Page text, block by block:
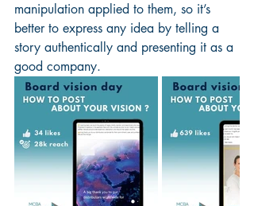
manipulation applied to them, so it’s
better to express any idea by telling a
story authentically and presenting it as a
good company.